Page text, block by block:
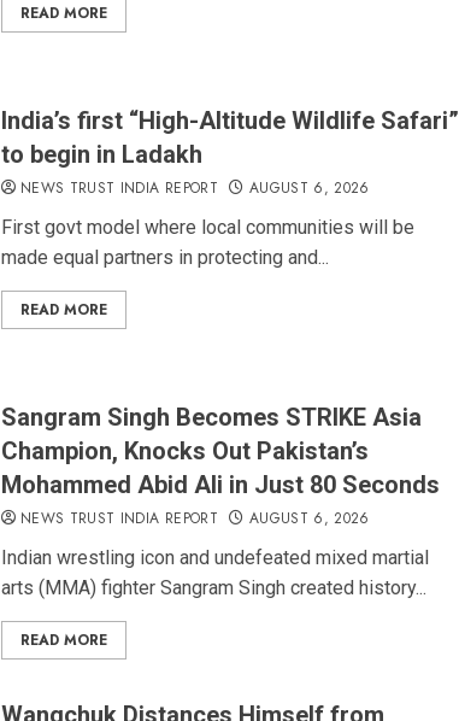
READ MORE
India’s first “High-Altitude Wildlife Safari”
to begin in Ladakh
NEWS TRUST INDIA REPORT AUGUST 6, 2026
First govt model where local communities will be
made equal partners in protecting and...
READ MORE
Sangram Singh Becomes STRIKE Asia
Champion, Knocks Out Pakistan’s
Mohammed Abid Ali in Just 80 Seconds
NEWS TRUST INDIA REPORT AUGUST 6, 2026
Indian wrestling icon and undefeated mixed martial
arts (MMA) fighter Sangram Singh created history...
READ MORE
Wangchuk Distances Himself from